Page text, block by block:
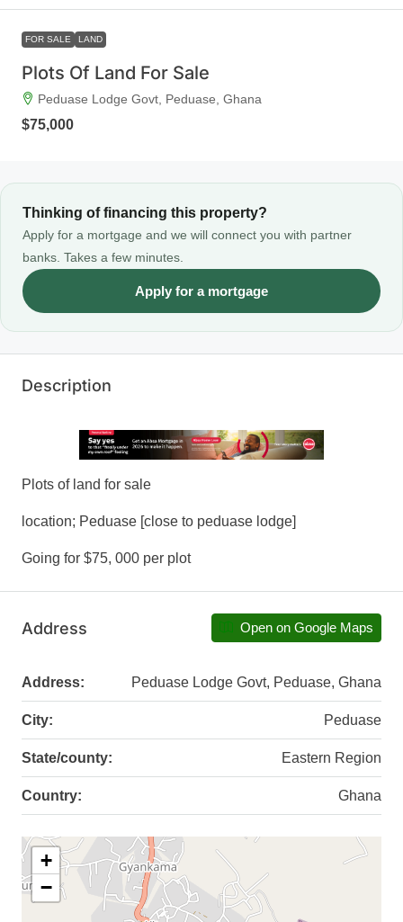
FOR SALE LAND
Plots Of Land For Sale
Peduase Lodge Govt, Peduase, Ghana
$75,000
Thinking of financing this property?
Apply for a mortgage and we will connect you with partner
banks. Takes a few minutes.
Apply for a mortgage
Description
Plots of land for sale
location; Peduase [close to peduase lodge]
Going for $75, 000 per plot
Address Open on Google Maps
Address: Peduase Lodge Govt, Peduase, Ghana
City: Peduase
State/county: Eastern Region
Country: Ghana
+
−